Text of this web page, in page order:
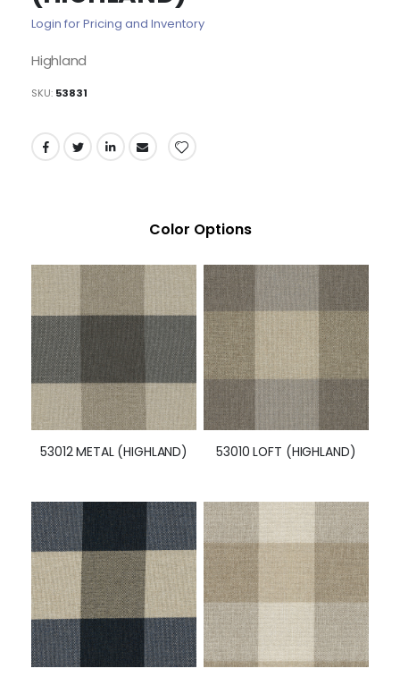
of
images
gallery
Login for Pricing and Inventory
Highland
SKU 53831
Color Options
53012 METAL (HIGHLAND) 53010 LOFT (HIGHLAND)